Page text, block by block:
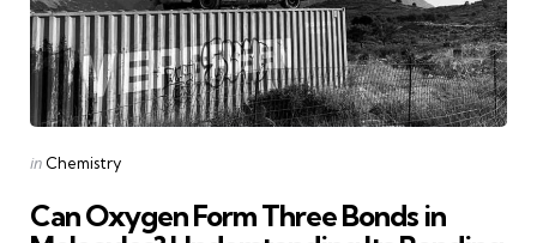
Categories
Posted
in Chemistry
Can Oxygen Form Three Bonds in